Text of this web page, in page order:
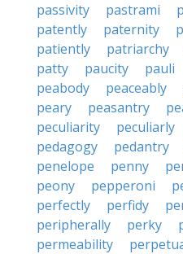
passivity
pastrami
patently
paternity
patiently
patriarchy
patty
paucity pauli
peabody
peaceably
peary
peasantry
peculiarity
peculiarly
pedagogy
pedantry
penelope
penny
peony
pepperoni
perfectly
perfidy
peripherally
perky
permeability